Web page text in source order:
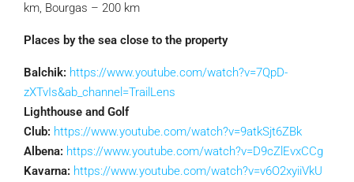
km, Bourgas – 200 km
Places by the sea close to the property
Balchik: https://www.youtube.com/watch?v=7QpD-
zXTvIs&ab_channel=TrailLens
Lighthouse and Golf
Club: https://www.youtube.com/watch?v=9atkSjt6ZBk
Albena: https://www.youtube.com/watch?v=D9cZlEvxCCg
Kavarna: https://www.youtube.com/watch?v=v6O2xyiiVkU